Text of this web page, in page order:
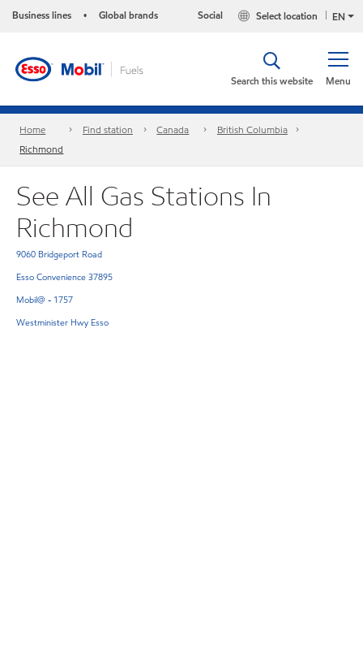
Business lines • Global brands EN
Select location
Social
Menu
Search this website
Home Find station Canada
British Columbia
Richmond
See All Gas Stations In
Richmond
9060 Bridgeport Road
Esso Convenience 37895
Mobil@ - 1757
Westminister Hwy Esso